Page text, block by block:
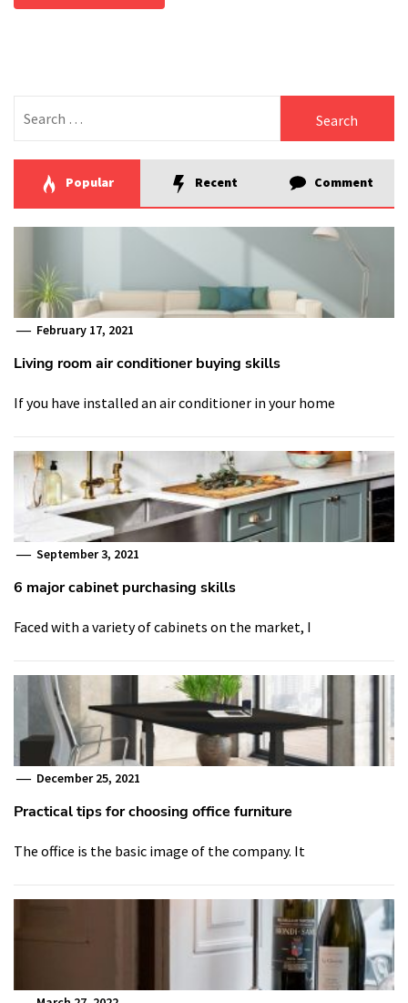
for:
Popular Recent Comment
February 17, 2021
Living room air conditioner buying skills
If you have installed an air conditioner in your home
September 3, 2021
6 major cabinet purchasing skills
Faced with a variety of cabinets on the market, I
December 25, 2021
Practical tips for choosing office furniture
The office is the basic image of the company. It